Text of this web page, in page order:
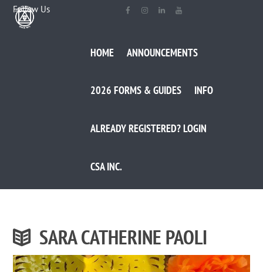
Follow Us
HOME ANNOUNCEMENTS
2026 FORMS & GUIDES INFO
ALREADY REGISTERED? LOGIN
CSA INC.
SARA CATHERINE PAOLI